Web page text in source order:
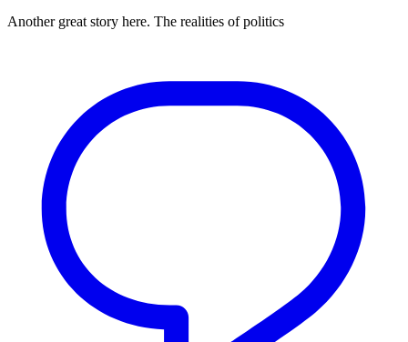
Another great story here. The realities of politics